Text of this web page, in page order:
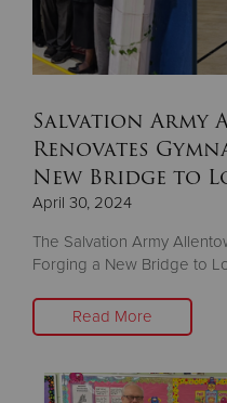
Salvation Army
Renovates
New Bridge to
April 30, 2024
The Salvation Army
Forging a New Bridge to
Read More